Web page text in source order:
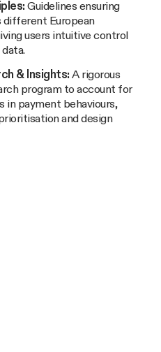
Guidelines ensuring
different European
users intuitive control
& Insights: A rigorous
program to account for
in payment behaviours,
and design